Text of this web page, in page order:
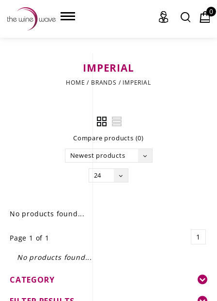
GIFT DELIVERY
0
IMPERIAL
HOME / BRANDS / IMPERIAL
Compare products (0)
Newest products
24
No products found...
Page 1 of 1 1
No products found...
CATEGORY